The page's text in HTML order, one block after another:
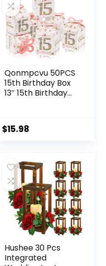
Qonmpcvu 50PCS
15th Birthday Box
13″ 15th Birthday
Decorations Mis
Quince Anos,
Decoration Rose
Gold For Guest
Party
$15.98
Hushee 30 Pcs
Integrated